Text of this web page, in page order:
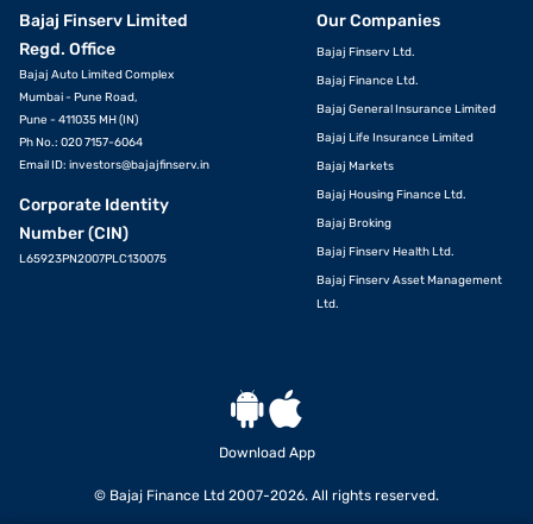
Bajaj Finserv Limited
Regd. Office
Bajaj Auto Limited Complex
Mumbai - Pune Road,
Pune - 411035 MH (IN)
Ph No.: 020 7157-6064
Email ID: investors@bajajfinserv.in
Corporate Identity
Number (CIN)
L65923PN2007PLC130075
Our Companies
Bajaj Finserv Ltd.
Bajaj Finance Ltd.
Bajaj General Insurance Limited
Bajaj Life Insurance Limited
Bajaj Markets
Bajaj Housing Finance Ltd.
Bajaj Broking
Bajaj Finserv Health Ltd.
Bajaj Finserv Asset Management
Ltd.
Download App
© Bajaj Finance Ltd 2007-2026. All rights reserved.